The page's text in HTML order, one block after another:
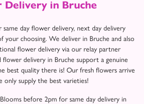
Delivery in Bruche
day flower delivery, next day delivery
your choosing. We deliver in Bruche and also
flower delivery via our relay partner
delivery in Bruche support a genuine
best quality there is! Our fresh flowers arrive
only supply the best varieties!
before 2pm for same day delivery in